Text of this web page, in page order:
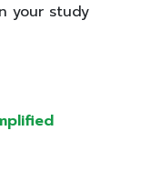
your study